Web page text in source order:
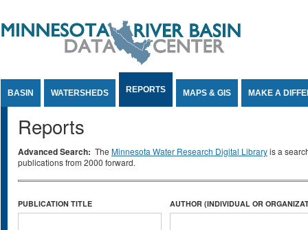
BASIN WATERSHEDS REPORTS MAPS & GIS MAKE A
Reports
Advanced Search: The Minnesota Water Research Digital Libraryis a
publications from 2000 forward.
PUBLICATION TITLE AUTHOR (INDIVIDUAL OR